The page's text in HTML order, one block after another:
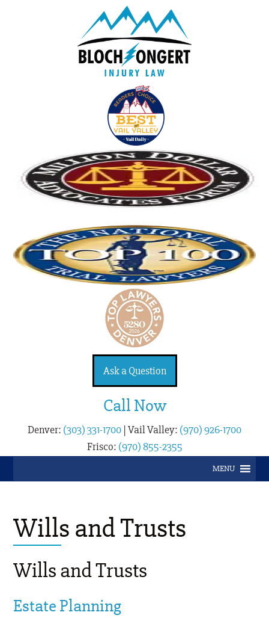
Ask a Question
Call Now
Denver: (303) 331-1700 |Vail Valley: (970) 926-1700
Frisco: (970) 855-2355
MENU
Wills and Trusts
Wills and Trusts
Estate Planning